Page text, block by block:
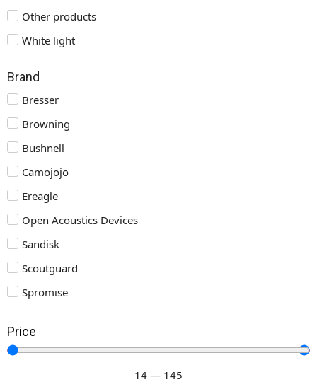
Other products
White light
Brand
Bresser
Browning
Bushnell
Camojojo
Ereagle
Open Acoustics Devices
Sandisk
Scoutguard
Spromise
Price
14 — 145